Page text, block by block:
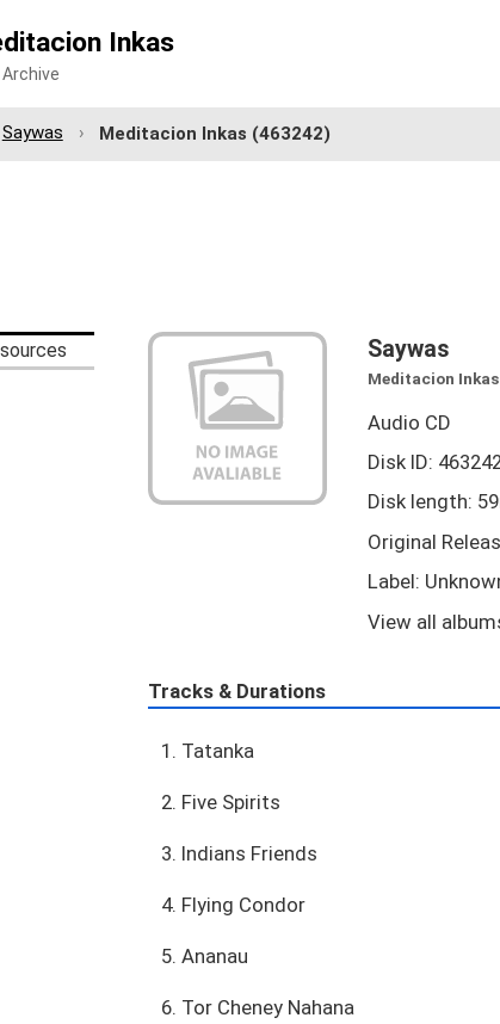
Inkas
Saywas Meditacion Inkas (463242)
Saywas
Meditacion Inkas
Audio CD
Disk ID:
Disk length:
Original
Label:
View all
Tracks & Durations
1. Tatanka
2. Five Spirits
3. Indians Friends
4. Flying Condor
5. Ananau
6. Tor Cheney Nahana